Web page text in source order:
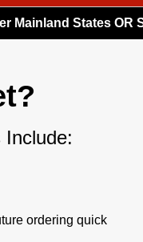
Mainland States OR
Include:
ordering quick